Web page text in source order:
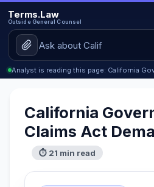
Terms.Law
Outside General Counsel
Analyst is reading this page: California
California
Claims Act
⏱ 21 min read